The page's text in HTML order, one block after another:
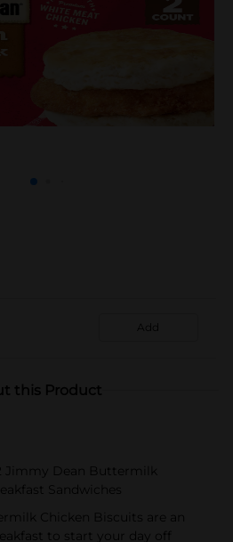
Add
this Product
Jimmy Dean Buttermilk
Sandwiches
Chicken Biscuits are an
to start your day off